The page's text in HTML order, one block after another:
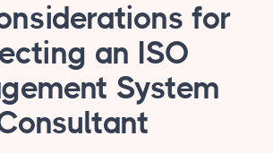
for
an ISO
System